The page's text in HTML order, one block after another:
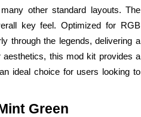
other standard layouts. The
key feel. Optimized for RGB
through the legends, delivering a
aesthetics, this mod kit provides a
ideal choice for users looking to
Green